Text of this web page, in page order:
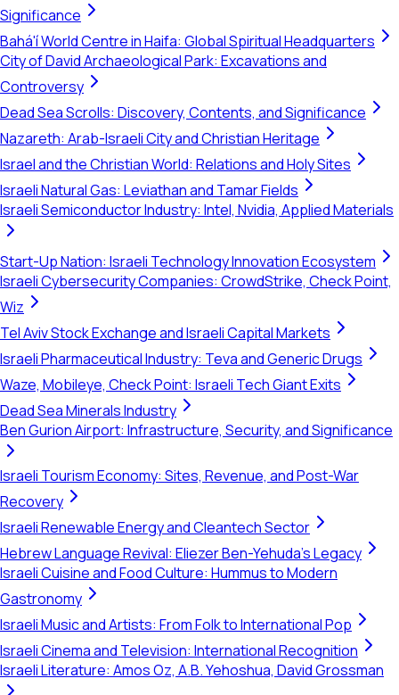
Significance
Bahá'í World Centre in Haifa: Global Spiritual Headquarters
City of David Archaeological Park: Excavations and
Controversy
Dead Sea Scrolls: Discovery, Contents, and Significance
Nazareth: Arab-Israeli City and Christian Heritage
Israel and the Christian World: Relations and Holy Sites
Israeli Natural Gas: Leviathan and Tamar Fields
Israeli Semiconductor Industry: Intel, Nvidia, Applied Materials
Start-Up Nation: Israeli Technology Innovation Ecosystem
Israeli Cybersecurity Companies: CrowdStrike, Check Point,
Wiz
Tel Aviv Stock Exchange and Israeli Capital Markets
Israeli Pharmaceutical Industry: Teva and Generic Drugs
Waze, Mobileye, Check Point: Israeli Tech Giant Exits
Dead Sea Minerals Industry
Ben Gurion Airport: Infrastructure, Security, and Significance
Israeli Tourism Economy: Sites, Revenue, and Post-War
Recovery
Israeli Renewable Energy and Cleantech Sector
Hebrew Language Revival: Eliezer Ben-Yehuda's Legacy
Israeli Cuisine and Food Culture: Hummus to Modern
Gastronomy
Israeli Music and Artists: From Folk to International Pop
Israeli Cinema and Television: International Recognition
Israeli Literature: Amos Oz, A.B. Yehoshua, David Grossman